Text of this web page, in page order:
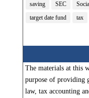
saving
SEC
target date fund
tax
The materials at this
purpose of providing
law, tax accounting